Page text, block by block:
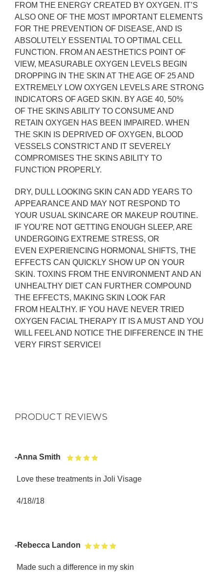
FROM THE ENERGY CREATED BY OXYGEN. IT’S
ALSO ONE OF THE MOST IMPORTANT ELEMENTS
FOR THE PREVENTION OF DISEASE, AND IS
ABSOLUTELY ESSENTIAL TO OPTIMAL CELL
FUNCTION. FROM AN AESTHETICS POINT OF
VIEW, MEASURABLE OXYGEN LEVELS BEGIN
DROPPING IN THE SKIN AT THE AGE OF 25 AND
EXTREMELY LOW OXYGEN LEVELS ARE STRONG
INDICATORS OF AGED SKIN. BY AGE 40, 50%
OF THE SKINS ABILITY TO CONSUME AND
RETAIN OXYGEN HAS BEEN IMPAIRED. WHEN
THE SKIN IS DEPRIVED OF OXYGEN, BLOOD
VESSELS CONSTRICT AND IT SEVERELY
COMPROMISES THE SKINS ABILITY TO
FUNCTION PROPERLY.
DRY, DULL LOOKING SKIN CAN ADD YEARS TO
APPEARANCE AND MAY NOT RESPOND TO
YOUR USUAL SKINCARE OR MAKEUP ROUTINE.
IF YOU’RE NOT GETTING ENOUGH SLEEP, ARE
UNDERGOING EXTREME STRESS, OR
EVEN EXPERIENCING HORMONAL SHIFTS, THE
EFFECTS CAN QUICKLY SHOW UP ON YOUR
SKIN. TOXINS FROM THE ENVIRONMENT AND AN
UNHEALTHY DIET CAN FURTHER COMPOUND
THE EFFECTS, MAKING SKIN LOOK FAR
FROM HEALTHY. IF YOU HAVE NEVER TRIED
OXYGEN FACIAL THERAPY IT IS A MUST AND YOU
WILL FEEL AND NOTICE THE DIFFERENCE IN THE
VERY FIRST SERVICE!
PRODUCT REVIEWS
-Anna Smith
Love these treatments in Joli Visage
4/18//18
-Rebecca Landon
Made such a difference in my skin